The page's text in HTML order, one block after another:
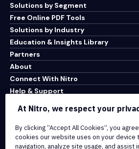
Solutions by Segment
Free Online PDF Tools
Solutions by Industry
Education & Insights Library
Partners
About
Connect With Nitro
Help & Support
Terms of Service
Cookie Policy
At Nitro, we respect your
By clicking “Accept All Cookies”, you
cookies our website uses on your device
navigation, analyze site usage, and assist